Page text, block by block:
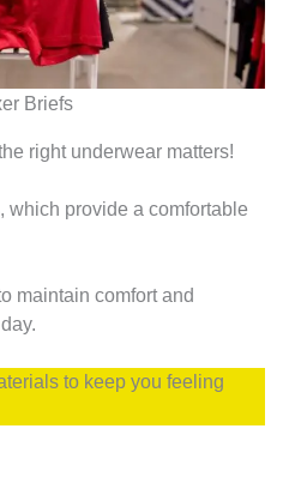
Briefs
right underwear matters!
which provide a comfortable
maintain comfort and
to keep you feeling